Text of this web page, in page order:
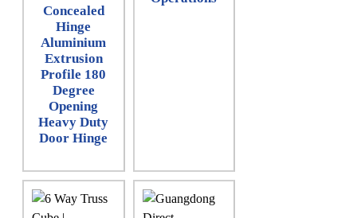
Concealed
Hinge
Aluminium
Extrusion
Profile 180
Degree
Opening
Heavy Duty
Door Hinge